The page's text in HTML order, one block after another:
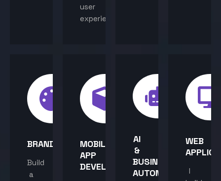
user
experience.
BRANDING
Build
a
MOBILE
APP
DEVELOPMENT
AI
&
BUSINESS
AUTOMATION
WEB
I